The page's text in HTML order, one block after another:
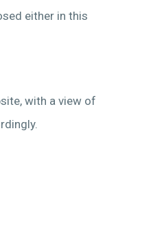
either in this
with a view of